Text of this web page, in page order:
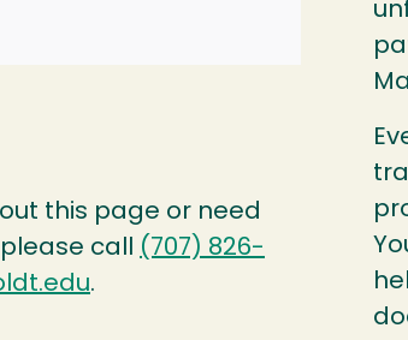
this page or need
call (707) 826-
.